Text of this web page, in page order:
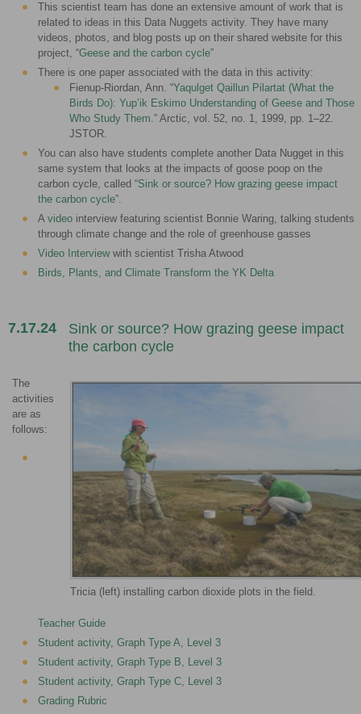
This scientist team has done an extensive amount of work that is
related to ideas in this Data Nuggets activity. They have many
videos, photos, and blog posts up on their shared website for this
project, “Geese and the carbon cycle”
There is one paper associated with the data in this activity:
Fienup-Riordan, Ann. “Yaqulget Qaillun Pilartat (What the
Birds Do): Yup’ik Eskimo Understanding of Geese and Those
Who Study Them .” Arctic, vol. 52, no. 1, 1999, pp. 1–22.
JSTOR
You can also have students complete another Data Nugget in this
same system that looks at the impacts of goose poop on the
carbon cycle, called “Sink or source? How grazing geese impact
the carbon cycle”.
A video interview featuring scientist Bonnie Waring, talking students
through climate change and the role of greenhouse gasses
Video Interview with scientist Trisha Atwood
Birds, Plants, and Climate Transform the YK Delta
7.17.24
Sink or source? How grazing geese impact
the carbon cycle
Tricia (left) installing carbon dioxide plots in the field.
The
activities
are as
follows:
Teacher Guide
Student activity, Graph Type A, Level 3
Student activity, Graph Type B, Level 3
Student activity, Graph Type C, Level 3
Grading Rubric